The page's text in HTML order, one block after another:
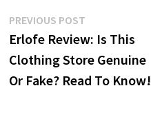
Post
navigation
PREVIOUS POSTPrevious
post:
Erlofe Review: Is This
Clothing Store Genuine
Or Fake? Read To Know!